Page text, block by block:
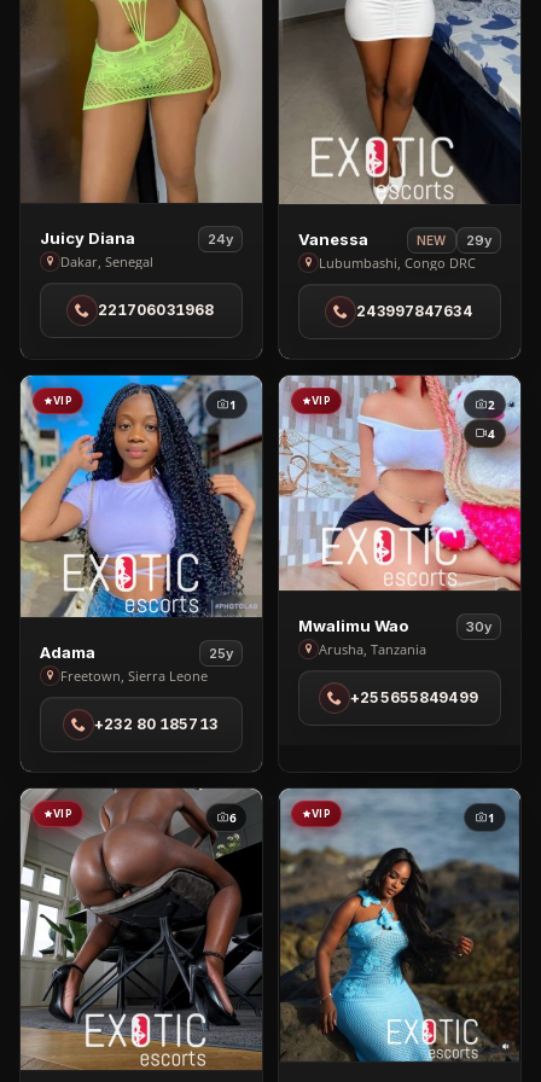
View
Juicy
Diana
Dakar
Juicy Diana 24y
Dakar, Senegal
221706031968
View
Vanessa
in
Lubumbashi
Vanessa NEW 29y
Lubumbashi, Congo DRC
243997847634
VIP 1
View
Adama
in
Freetown
Adama 25y
Freetown, Sierra Leone
+232 80 185713
VIP
2
4
View
Mwalimu
Wao
Arusha
Mwalimu Wao 30y
Arusha, Tanzania
+255655849499
VIP 6 VIP 1